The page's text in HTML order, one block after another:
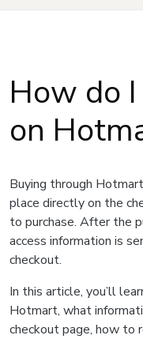
How do
on
Buying through
place directly on the
to purchase. After the
access information is
checkout.
In this article, you’ll
Hotmart, what
checkout page, how to